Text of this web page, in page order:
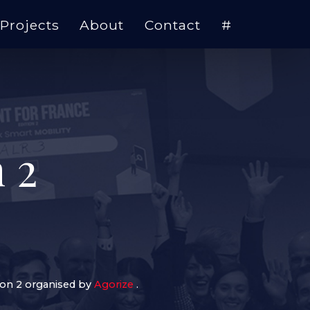
Projects About Contact #
2
2 organised byAgorize .